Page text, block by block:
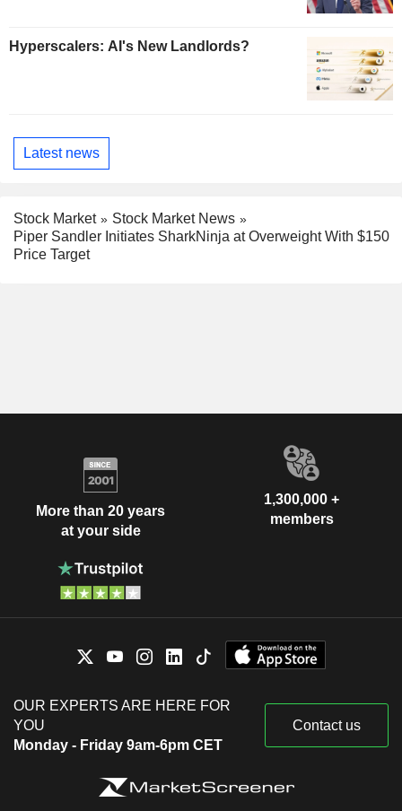
Hyperscalers: AI's New Landlords?
Latest news
Stock Market
Stock Market News
Piper Sandler Initiates SharkNinja at Overweight With $150
Price Target
More than 20 years
at your side
1,300,000 +
members
OUR EXPERTS ARE HERE FOR
YOU
Monday - Friday 9am-6pm CET
Contact us